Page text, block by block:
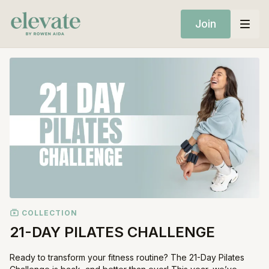
Join
COLLECTION
21-DAY PILATES CHALLENGE
Ready to transform your fitness routine? The 21-Day Pilates